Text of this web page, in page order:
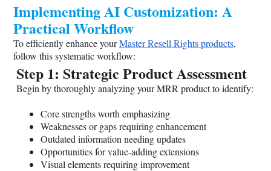
Implementing AI Customization: A
Practical Workflow
To efficiently enhance yourMaster Resell Rights products,
follow this systematic workflow:
Step 1: Strategic Product Assessment
Begin by thoroughly analyzing your MRR product to identify:
Core strengths worth emphasizing
Weaknesses or gaps requiring enhancement
Outdated information needing updates
Opportunities for value-adding extensions
Visual elements requiring improvement